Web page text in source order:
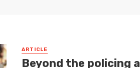
ARTICLE
Beyond the policing